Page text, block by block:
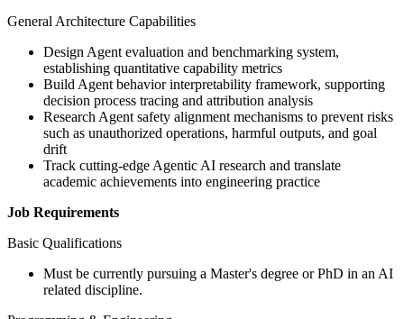
General Architecture Capabilities
Design Agent evaluation and benchmarking system,
establishing quantitative capability metrics
Build Agent behavior interpretability framework, supporting
decision process tracing and attribution analysis
Research Agent safety alignment mechanisms to prevent risks
such as unauthorized operations, harmful outputs, and goal
drift
Track cutting-edge Agentic AI research and translate
academic achievements into engineering practice
Job Requirements
Basic Qualifications
Must be currently pursuing a Master's degree or PhD in an AI
related discipline.